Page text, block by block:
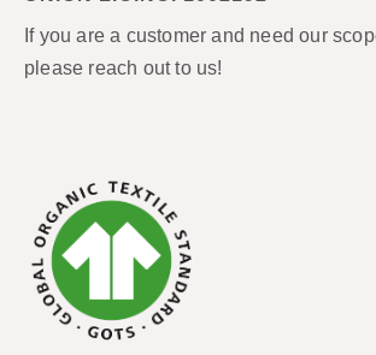
If you are a customer and need our
please reach out to us!